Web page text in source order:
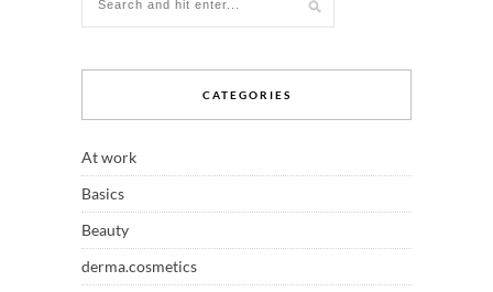
CATEGORIES
At work
Basics
Beauty
derma.cosmetics